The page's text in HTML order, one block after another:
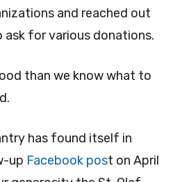
and reached out
for various donations.
than we know what to
has found itself in
up Facebook post on April